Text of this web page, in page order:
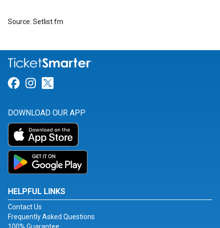
Source: Setlist.fm
Link for Facebook
Link for Instagram
DOWNLOAD OUR APP
HELPFUL LINKS
Contact Us
Frequently Asked Questions